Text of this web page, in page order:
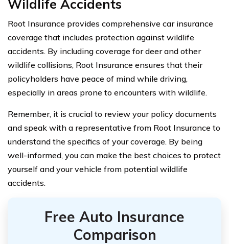
Wildlife Accidents
Root Insurance provides comprehensive car insurance
coverage that includes protection against wildlife
accidents. By including coverage for deer and other
wildlife collisions, Root Insurance ensures that their
policyholders have peace of mind while driving,
especially in areas prone to encounters with wildlife.
Remember, it is crucial to review your policy documents
and speak with a representative from Root Insurance to
understand the specifics of your coverage. By being
well-informed, you can make the best choices to protect
yourself and your vehicle from potential wildlife
accidents.
Free Auto Insurance
Comparison